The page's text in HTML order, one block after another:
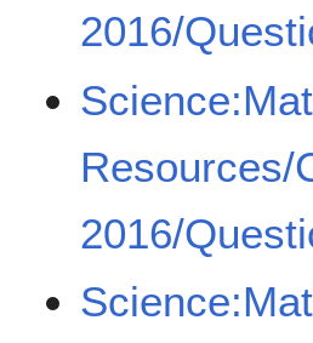
2016/
Resources/
2016/